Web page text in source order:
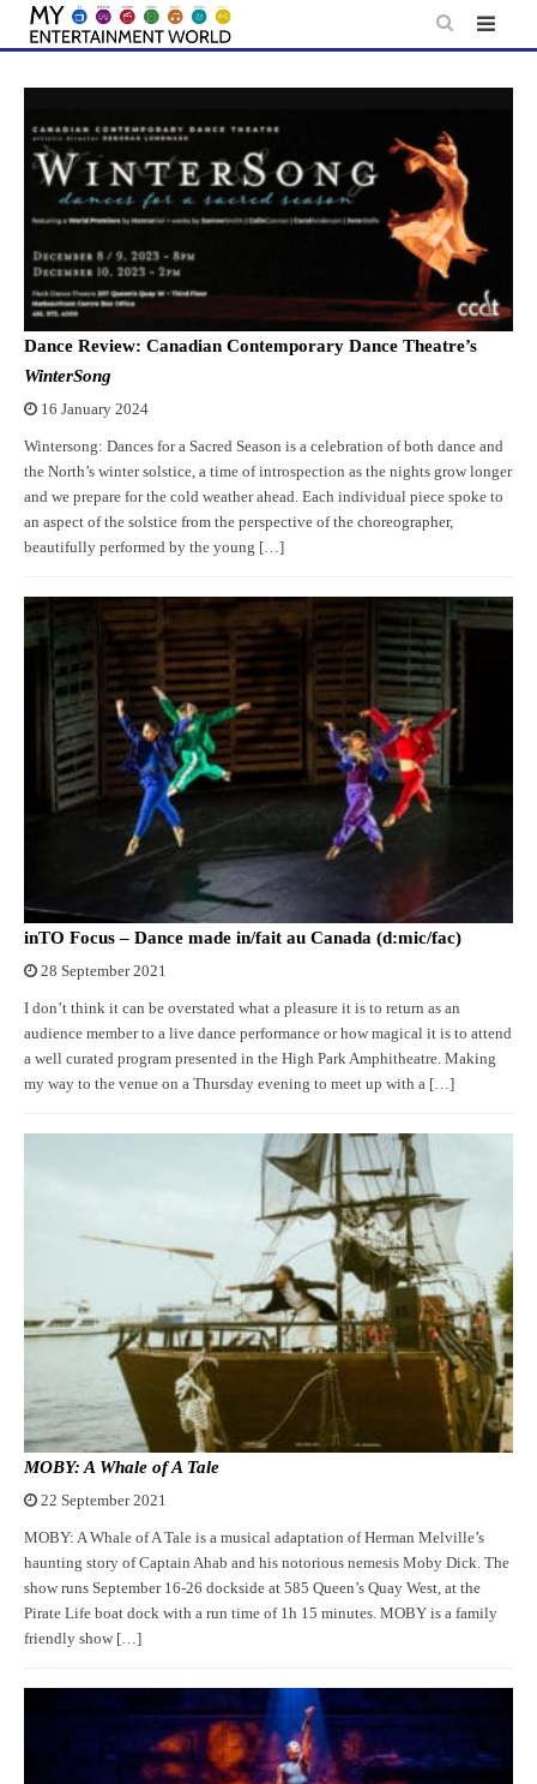
Skip
content
Dance Review: Canadian Contemporary Dance Theatre’s
WinterSong
16 January 2024
Wintersong: Dances for a Sacred Season is a celebration of both dance and
the North’s winter solstice, a time of introspection as the nights grow longer
and we prepare for the cold weather ahead. Each individual piece spoke to
an aspect of the solstice from the perspective of the choreographer,
beautifully performed by the young […]
inTO Focus – Dance made in/fait au Canada (d:mic/fac)
28 September 2021
I don’t think it can be overstated what a pleasure it is to return as an
audience member to a live dance performance or how magical it is to attend
a well curated program presented in the High Park Amphitheatre. Making
my way to the venue on a Thursday evening to meet up with a […]
MOBY: A Whale of A Tale
22 September 2021
MOBY: A Whale of A Tale is a musical adaptation of Herman Melville’s
haunting story of Captain Ahab and his notorious nemesis Moby Dick. The
show runs September 16-26 dockside at 585 Queen’s Quay West, at the
Pirate Life boat dock with a run time of 1h 15 minutes. MOBY is a family
friendly show […]